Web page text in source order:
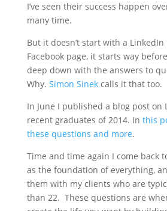
I’ve seen their success happen
many time.
But it doesn’t start with a
Facebook page, it starts way
deep down with the answers to
Why. Simon Sinekcalls it that too.
In June I published a blog post on
recent graduates of 2014. In this
these questions and more.
Time and time again I come back
as the foundation of everything,
them with my clients who are
than 22. These questions are